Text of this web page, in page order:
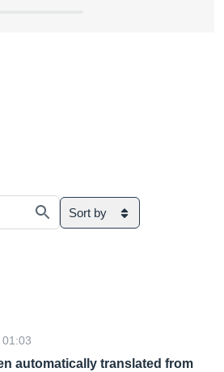
Sort by
automatically translated from